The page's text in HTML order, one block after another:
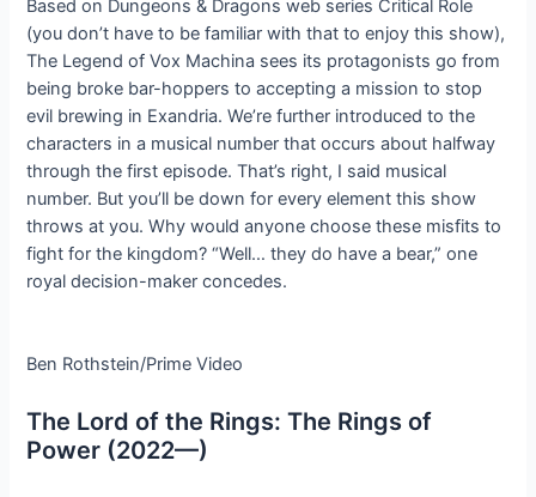
Based on Dungeons & Dragons web series Critical Role
(you don’t have to be familiar with that to enjoy this show),
The Legend of Vox Machina sees its protagonists go from
being broke bar-hoppers to accepting a mission to stop
evil brewing in Exandria. We’re further introduced to the
characters in a musical number that occurs about halfway
through the first episode. That’s right, I said musical
number. But you’ll be down for every element this show
throws at you. Why would anyone choose these misfits to
fight for the kingdom? “Well… they do have a bear,” one
royal decision-maker concedes.
Ben Rothstein/Prime Video
The Lord of the Rings: The Rings of
Power (2022—)